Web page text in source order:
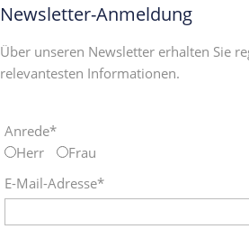
Newsletter-Anmeldung
Über unseren Newsletter erhalten Sie
relevantesten Informationen.
Anrede*
Herr
Frau
E-Mail-Adresse*